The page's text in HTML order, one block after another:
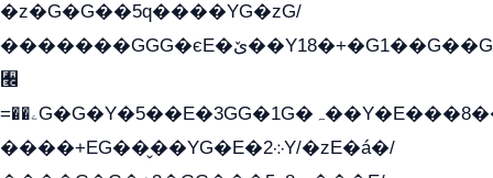
�z�G�G��5q����YG�zG/
�������GGG�єE�ێ��Y18�+�G1��G��G���ˁYEYz��E���Y��G�G�˲�qE�G����K��G8��̟2������E1�ˍ���E���G�1���1Yɬ3E܌�K�ü
﫬
=��ۦG�G�Y�5��E�3GG�1G�ہ��Y�E���8��qG���2�����+�Gz�q�EE�GG+�5��Y����G�á��Y���G�G�+՟�Y�̫Y�E��G�����2/
����+EG��̬��YG�E�܀2Y/�zE�á�/